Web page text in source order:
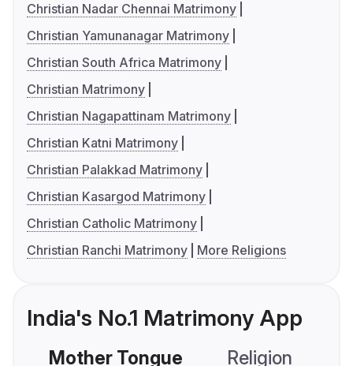
Christian Nadar Chennai Matrimony
Christian Yamunanagar Matrimony
Christian South Africa Matrimony
Christian Matrimony
Christian Nagapattinam Matrimony
Christian Katni Matrimony
Christian Palakkad Matrimony
Christian Kasargod Matrimony
Christian Catholic Matrimony
Christian Ranchi Matrimony
More Religions
India's No.1 Matrimony App
Mother Tongue Religion